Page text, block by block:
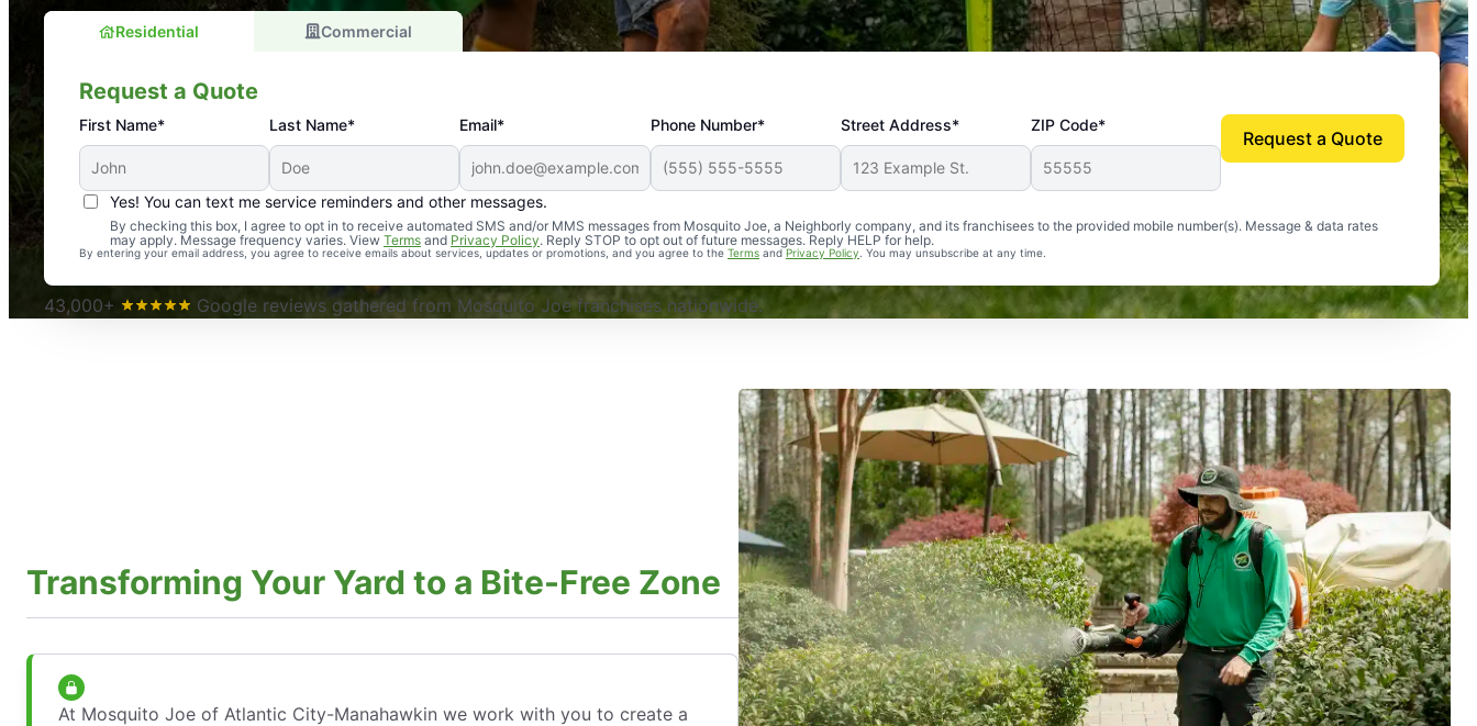
Residential Commercial
Request a Quote
First Name* Last Name* Email* Phone Number* Street Address* ZIP Code*
Yes! You can text me service reminders and other messages.
By checking this box, I agree to opt in to receive automated SMS and/or MMS messages from Mosquito Joe, a Neighborly company, and its franchisees to the provided mobile number(s). Message & data rates
may apply. Message frequency varies. View Terms and Privacy Policy. Reply STOP to opt out of future messages. Reply HELP for help.
By entering your email address, you agree to receive emails about services, updates or promotions, and you agree to the Terms andPrivacy Policy . You may unsubscribe at any time.
Request a Quote
An absolute must! Excellent mosquito control service! Professional, reliable, and effective. Our yard is now mosquito-free, and we can finally enjoy the outdoors
again. Highly recommend!
-- Crista B.
43,000+
Google reviews gathered from Mosquito Joe franchises nationwide.
Transforming Your Yard to a Bite-Free Zone
At Mosquito Joe of Atlantic City-Manahawkin we work with you to create a